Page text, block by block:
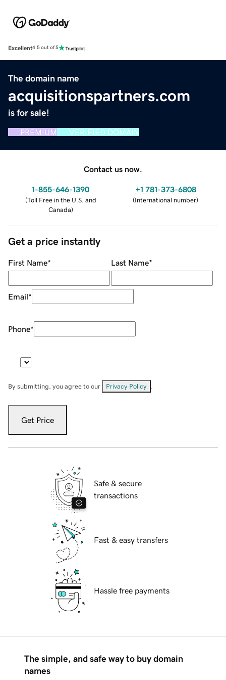
Excellent4.5 out of 5
The domain name
acquisitionspartners.com
is for sale!
PREMIUM VERIFIED DOMAIN
Contact us now.
1-855-646-1390
(Toll Free in the U.S. and
Canada)
+1 781-373-6808
(International number)
Get a price instantly
First Name* Last Name*
Email*
Phone*
By submitting, you agree to our Privacy Policy
Get Price
Safe & secure
transactions
Fast & easy transfers
Hassle free payments
The simple, and safe way to buy domain
names